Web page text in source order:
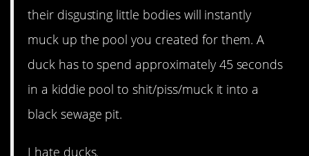
their disgusting little bodies will instantly
muck up the pool you created for them. A
duck has to spend approximately 45 seconds
in a kiddie pool to shit/piss/muck it into a
black sewage pit.
I hate ducks.